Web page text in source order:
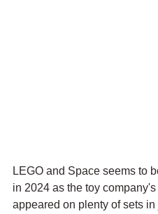
LEGO and Space seems to
in 2024 as the toy
appeared on plenty of sets